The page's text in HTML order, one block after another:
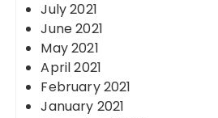
July 2021
June 2021
May 2021
April 2021
February 2021
January 2021